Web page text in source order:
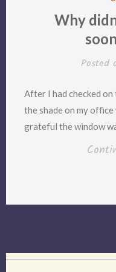
Why
Posted
After I had checked
the shade on my
grateful the window